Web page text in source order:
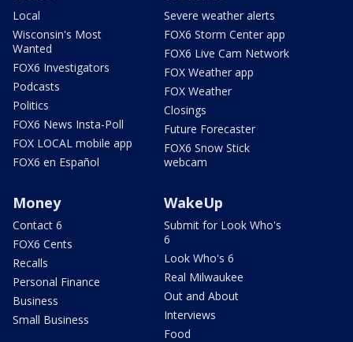
Local
Wisconsin's Most
Wanted
FOX6 Investigators
Podcasts
Politics
FOX6 News Insta-Poll
FOX LOCAL mobile app
FOX6 en Español
Severe weather alerts
FOX6 Storm Center app
FOX6 Live Cam Network
FOX Weather app
FOX Weather
Closings
Future Forecaster
FOX6 Snow Stick
webcam
Money
Contact 6
FOX6 Cents
Recalls
Personal Finance
Business
Small Business
WakeUp
Submit for Look Who's
6
Look Who's 6
Real Milwaukee
Out and About
Interviews
Food